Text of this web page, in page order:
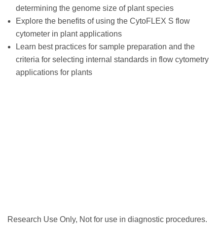
determining the genome size of plant species
Explore the benefits of using the CytoFLEX S flow
cytometer in plant applications
Learn best practices for sample preparation and the
criteria for selecting internal standards in flow cytometry
applications for plants
Research Use Only, Not for use in diagnostic procedures.